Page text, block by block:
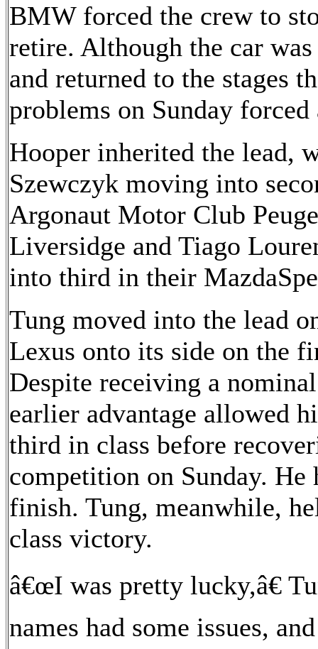
BMW forced the crew to
retire. Although the car
and returned to the stages
problems on Sunday
Hooper inherited the lead,
Szewczyk moving into
Argonaut Motor Club
Liversidge and Tiago
into third in their
Tung moved into the lead
Lexus onto its side on the
Despite receiving a
earlier advantage allowed
third in class before
competition on Sunday.
finish. Tung, meanwhile,
class victory.
â€œI was pretty lucky,â€
names had some issues,